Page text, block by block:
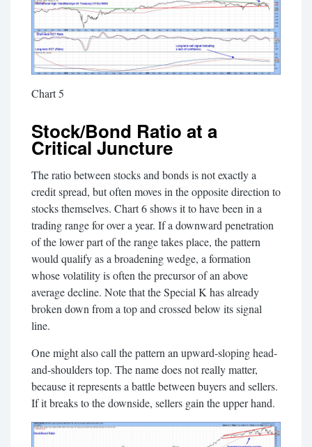
Chart 5
Stock/Bond Ratio at a
Critical Juncture
The ratio between stocks and bonds is not exactly a
credit spread, but often moves in the opposite direction to
stocks themselves. Chart 6 shows it to have been in a
trading range for over a year. If a downward penetration
of the lower part of the range takes place, the pattern
would qualify as a broadening wedge, a formation
whose volatility is often the precursor of an above
average decline. Note that the Special K has already
broken down from a top and crossed below its signal
line.
One might also call the pattern an upward-sloping head-
and-shoulders top. The name does not really matter,
because it represents a battle between buyers and sellers.
If it breaks to the downside, sellers gain the upper hand.